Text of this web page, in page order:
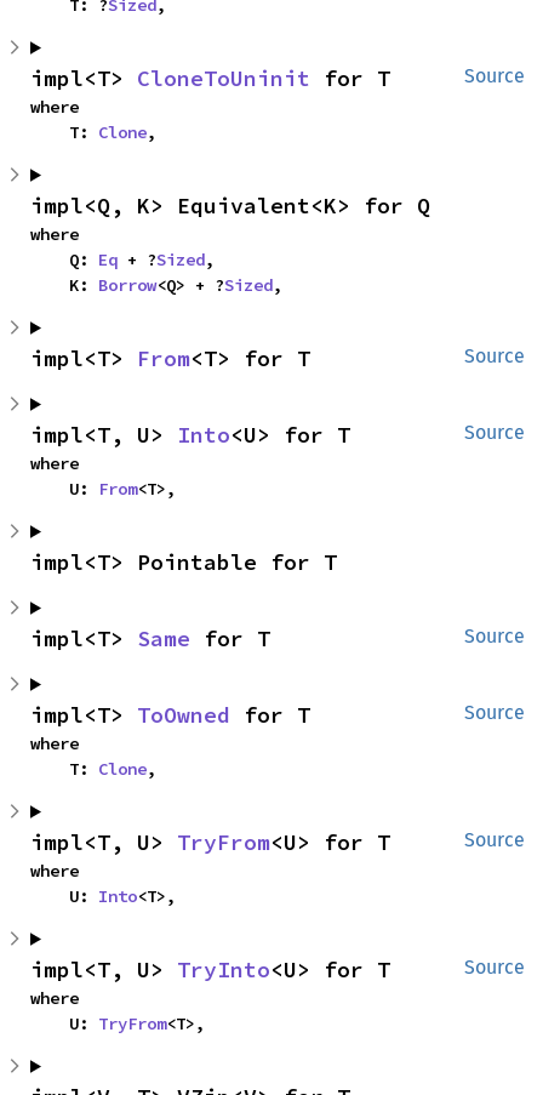
    T: ?
Sized,
Source
impl<T> CloneToUninit for T
where
    T:
Clone,
impl<Q, K> Equivalent<K> for Q
where
    Q:
Eq + ?Sized,
    K:
Borrow<Q> + ?Sized,
Source
impl<T> From<T> for T
Source
impl<T, U> Into<U> for T
where
    U:
From<T>,
impl<T> Pointable for T
Source
impl<T> Same for T
Source
impl<T> ToOwned for T
where
    T:
Clone,
Source
impl<T, U> TryFrom<U> for T
where
    U:
Into<T>,
Source
impl<T, U> TryInto<U> for T
where
    U:
TryFrom<T>,